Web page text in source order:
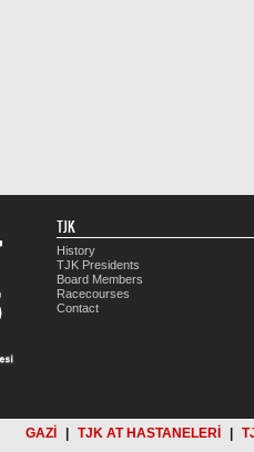
TJK
History
TJK Presidents
Board Members
Racecourses
Contact
GAZİ TJK AT HASTANELERİ